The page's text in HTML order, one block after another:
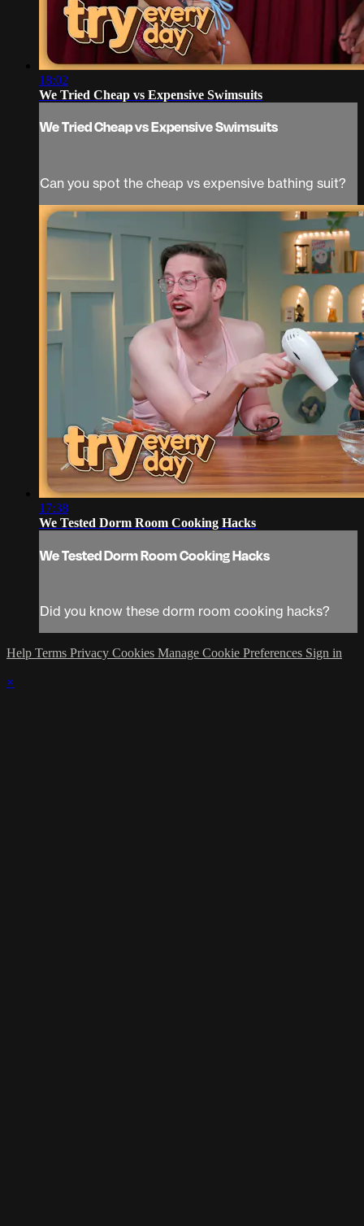
18:02
We Tried Cheap vs Expensive Swimsuits
We Tried Cheap vs Expensive Swimsuits
Can you spot the cheap vs expensive bathing suit?
17:38
We Tested Dorm Room Cooking Hacks
We Tested Dorm Room Cooking Hacks
Did you know these dorm room cooking hacks?
Help Terms Privacy Cookies Manage Cookie Preferences Sign in
×